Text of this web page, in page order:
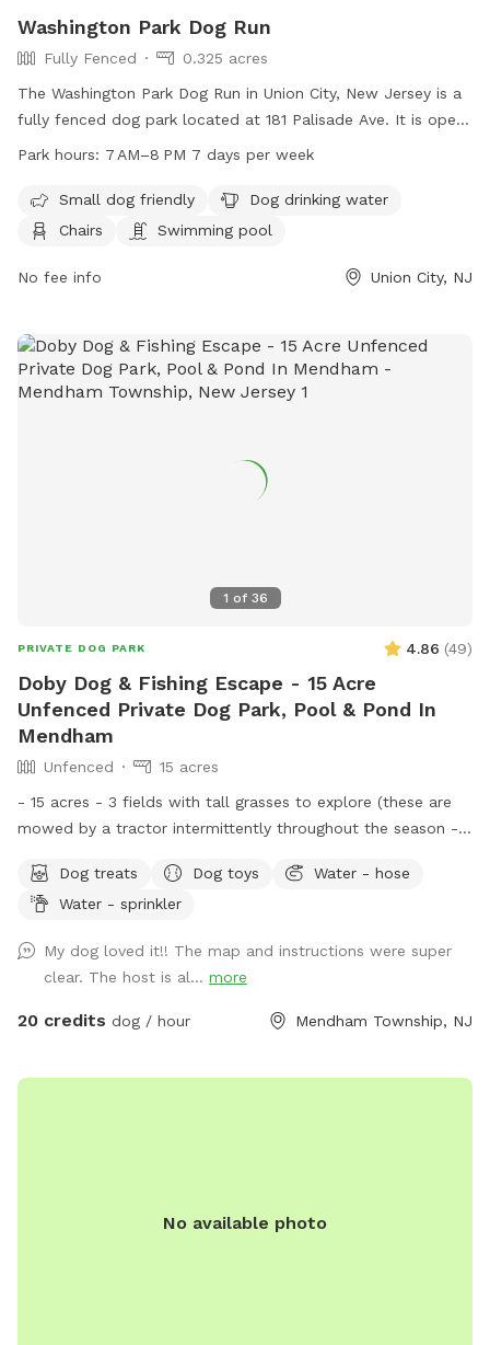
Washington Park Dog Run
Fully Fenced
0.325 acres
The Washington Park Dog Run in Union City, New Jersey is a
fully fenced dog park located at 181 Palisade Ave. It is open
from 7 AM to 8 PM seven days a week. The park is small dog
chairs, and even a swimming pool for dogs to cool off in.
Park hours: 7 AM–8 PM 7 days per week
Small dog friendly
Dog drinking water
Chairs
Swimming pool
No fee info Union City, NJ
1 of 36
PRIVATE DOG PARK 4.86 (49)
Doby Dog & Fishing Escape - 15 Acre
Unfenced Private Dog Park, Pool & Pond In
Mendham
Unfenced
15 acres
- 15 acres - 3 fields with tall grasses to explore (these are
mowed by a tractor intermittently throughout the season -
trail - pool (additional cost) - fishing * - swimming for dogs
in pond * **Pond will be under going routine
coming week (7/13)*** Property & fields will still be
accessible, but swimming & fishing will not be available
during this time. Please message for more up to date
have plans to continue improving our property to make it
to insure a clear swimming, boating & fishing environment),
Dog treats Dog toys
Water - hose
Water - sprinkler
My dog loved it!! The map and instructions were super
clear. The host is al... more
20 credits dog / hour Mendham Township, NJ
No available photo